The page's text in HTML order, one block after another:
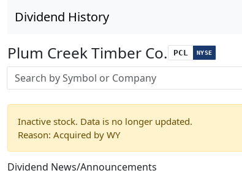
Dividend History
Plum Creek Timber Co. PCL NYSE
Stock search input
Inactive stock. Data is no longer updated.
Reason: Acquired by WY
Dividend News/Announcements